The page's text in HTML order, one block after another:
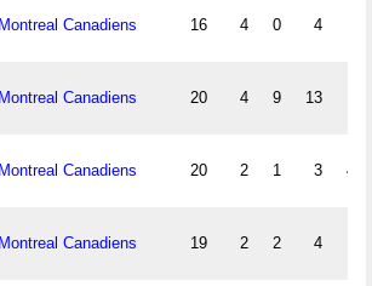
Montreal Canadiens 16 4 0 4
Montreal Canadiens 20 4 9 13
Montreal Canadiens 20 2 1 3 40
Montreal Canadiens 19 2 2 4